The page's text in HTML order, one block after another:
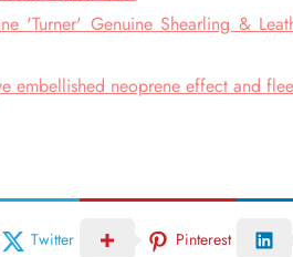
'Turner' Genuine Shearling &
embellished neoprene effect and
Twitter Pinterest